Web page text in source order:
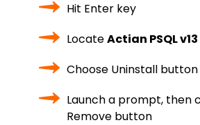
Hit Enter key
LocateActian PSQL v13
Choose Uninstall button
Launch a prompt, then
Remove button